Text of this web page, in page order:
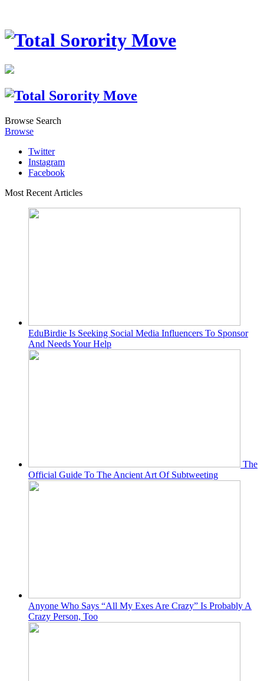
Browse Search
Browse
Twitter
Instagram
Facebook
Most Recent Articles
EduBirdie Is Seeking Social Media Influencers To Sponsor
And Needs Your Help
The
Official Guide To The Ancient Art Of Subtweeting
Anyone Who Says “All My Exes Are Crazy” Is Probably A
Crazy Person, Too